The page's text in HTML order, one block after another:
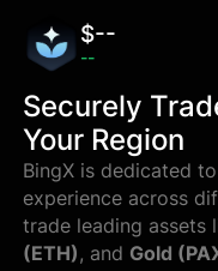
$--
--
Securely
Your Region
BingX is dedicated
experience across
trade leading assets
(ETH) , and Gold